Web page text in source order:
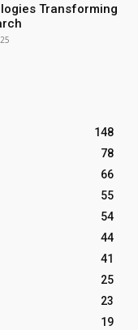
Transforming
148
78
66
55
54
44
41
25
23
19